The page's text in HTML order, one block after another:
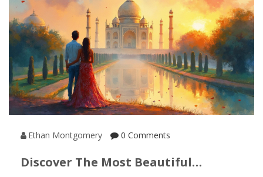
Ethan Montgomery 0 Comments
Discover The Most Beautiful